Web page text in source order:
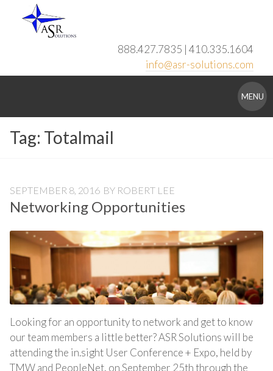
888.427.7835 | 410.335.1604
info@asr-solutions.com
Solutions
MENU
Tag: Totalmail
SEPTEMBER 8, 2016 BY ROBERT LEE
Networking Opportunities
Looking for an opportunity to network and get to know
our team members a little better? ASR Solutions will be
attending the in.sight User Conference + Expo, held by
TMW and PeopleNet, on September 25th through the